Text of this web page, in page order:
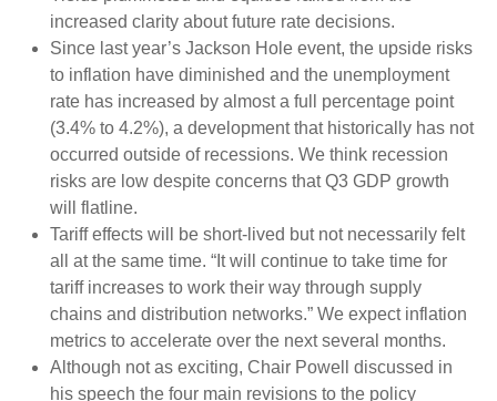
increased clarity about future rate decisions.
Since last year’s Jackson Hole event, the upside risks
to inflation have diminished and the unemployment
rate has increased by almost a full percentage point
(3.4% to 4.2%), a development that historically has not
occurred outside of recessions. We think recession
risks are low despite concerns that Q3 GDP growth
will flatline.
Tariff effects will be short-lived but not necessarily felt
all at the same time. “It will continue to take time for
tariff increases to work their way through supply
chains and distribution networks.” We expect inflation
metrics to accelerate over the next several months.
Although not as exciting, Chair Powell discussed in
his speech the four main revisions to the policy